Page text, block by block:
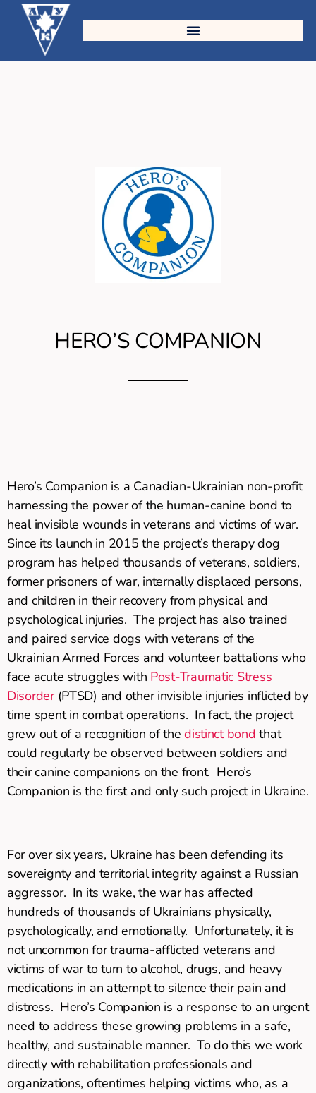
HERO’S COMPANION
Hero’s Companion is a Canadian-Ukrainian non-profit
harnessing the power of the human-canine bond to
heal invisible wounds in veterans and victims of war.
Since its launch in 2015 the project’s therapy dog
program has helped thousands of veterans, soldiers,
former prisoners of war, internally displaced persons,
and children in their recovery from physical and
psychological injuries. The project has also trained
and paired service dogs with veterans of the
Ukrainian Armed Forces and volunteer battalions who
face acute struggles with Post-Traumatic Stress
Disorder(PTSD) and other invisible injuries inflicted by
time spent in combat operations. In fact, the project
grew out of a recognition of thedistinct bond that
could regularly be observed between soldiers and
their canine companions on the front. Hero’s
Companion is the first and only such project in Ukraine.
For over six years, Ukraine has been defending its
sovereignty and territorial integrity against a Russian
aggressor. In its wake, the war has affected
hundreds of thousands of Ukrainians physically,
psychologically, and emotionally. Unfortunately, it is
not uncommon for trauma-afflicted veterans and
victims of war to turn to alcohol, drugs, and heavy
medications in an attempt to silence their pain and
distress. Hero’s Companion is a response to an urgent
need to address these growing problems in a safe,
healthy, and sustainable manner. To do this we work
directly with rehabilitation professionals and
organizations, oftentimes helping victims who, as a